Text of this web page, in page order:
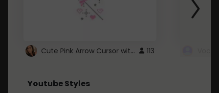
Cute Pink Arrow Cursor with Hearts 113
Youtube Styles